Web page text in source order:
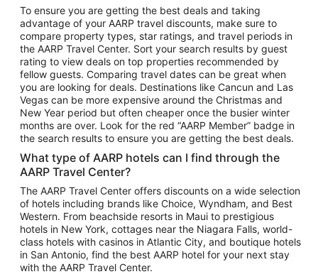
Vacation Package to Las Vegas
Vacation Package to Branson
Vacation Package to Miami
Vacation Package to Myrtle Beach
Vacation Package to Niagara Falls
Vacation Package to Pocono Mountains
Vacation Package to Fort Lauderdale
Vacation Package to Puerto Vallarta
Top Car Rental Destinations
Car Rentals in Orlando
Car Rentals in Las Vegas
Car Rentals in Phoenix
Car Rentals in Denver
Car Rentals in Los Angeles
To ensure you are getting the best deals and taking
advantage of your AARP travel discounts, make sure to
compare property types, star ratings, and travel periods in
the AARP Travel Center. Sort your search results by guest
rating to view deals on top properties recommended by
fellow guests. Comparing travel dates can be great when
you are looking for deals. Destinations like Cancun and Las
Vegas can be more expensive around the Christmas and
New Year period but often cheaper once the busier winter
months are over. Look for the red “AARP Member” badge in
the search results to ensure you are getting the best deals.
What type of AARP hotels can I find through the
AARP Travel Center?
The AARP Travel Center offers discounts on a wide selection
of hotels including brands like Choice, Wyndham, and Best
Western. From beachside resorts in Maui to prestigious
hotels in New York, cottages near the Niagara Falls, world-
class hotels with casinos in Atlantic City, and boutique hotels
in San Antonio, find the best AARP hotel for your next stay
with the AARP Travel Center.